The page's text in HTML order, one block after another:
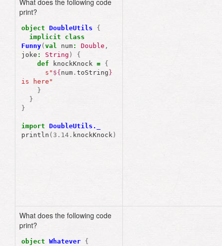
What does the following code
print?
object DoubleUtils
{
implicit
class
Funny( val num: Double ,
joke : String )
{
def
knockKnock = {
s" ${ num . toString }
is here"
}
}
}
import DoubleUtils._
println ( 3.14 . knockKnock )
What does the following code
print?
object Whatever {